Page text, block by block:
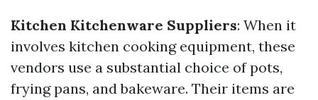
Kitchen Kitchenware Suppliers: When it
involves kitchen cooking equipment, these
vendors use a substantial choice of pots,
frying pans, and bakeware. Their items are